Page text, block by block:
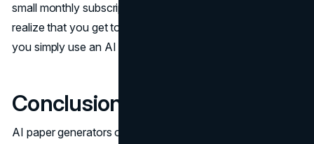
small monthly subscription. Over time, one will come to
realize that you get to save a whole lot more money if
you simply use an AI generator to handle your content.
Conclusion
AI paper generators offer immense benefits for